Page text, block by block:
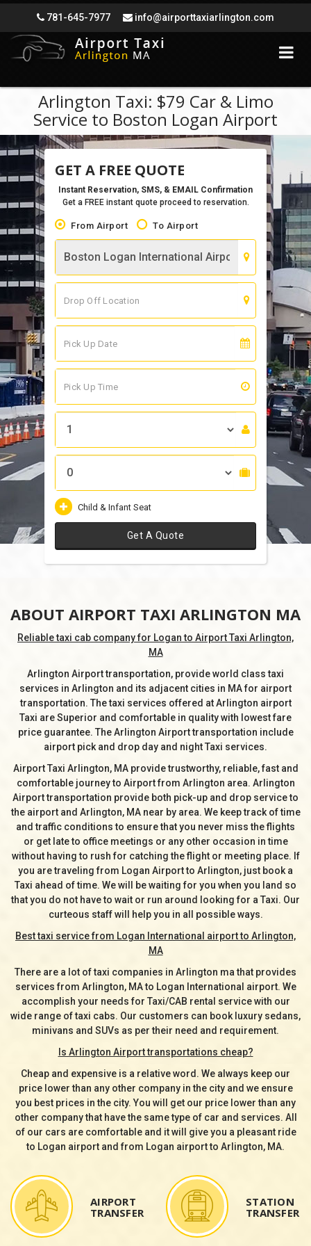
781-645-7977 info@airporttaxiarlington.com
Arlington Taxi: $79 Car & Limo
Service to Boston Logan Airport
GET A FREE QUOTE
Instant Reservation, SMS, & EMAIL Confirmation
Get a FREE instant quote proceed to reservation.
From Airport To Airport
Child & Infant Seat
Get A Quote
ABOUT AIRPORT TAXI ARLINGTON MA
Reliable taxi cab company for Logan to Airport Taxi Arlington,
MA
Arlington Airport transportation, provide world class taxi
services in Arlington and its adjacent cities in MA for airport
transportation. The taxi services offered at Arlington airport
Taxi are Superior and comfortable in quality with lowest fare
price guarantee. The Arlington Airport transportation include
airport pick and drop day and night Taxi services.
Airport Taxi Arlington, MA provide trustworthy, reliable, fast and
comfortable journey to Airport from Arlington area. Arlington
Airport transportation provide both pick-up and drop service to
the airport and Arlington, MA near by area. We keep track of time
and traffic conditions to ensure that you never miss the flights
or get late to office meetings or any other occasion in time
without having to rush for catching the flight or meeting place. If
you are traveling from Logan Airport to Arlington, just book a
Taxi ahead of time. We will be waiting for you when you land so
that you do not have to wait or run around looking for a Taxi. Our
curteous staff will help you in all possible ways.
Best taxi service from Logan International airport to Arlington,
MA
There are a lot of taxi companies in Arlington ma that provides
services from Arlington, MA to Logan International airport. We
accomplish your needs for Taxi/CAB rental service with our
wide range of taxi cabs. Our customers can book luxury sedans,
minivans and SUVs as per their need and requirement.
Is Arlington Airport transportations cheap?
Cheap and expensive is a relative word. We always keep our
price lower than any other company in the city and we ensure
you best prices in the city. You will get our price lower than any
other company that have the same type of car and services. All
of our cars are comfortable and it will give you a pleasant ride
to Logan airport and from Logan airport to Arlington, MA.
AIRPORT
TRANSFER
STATION
TRANSFER